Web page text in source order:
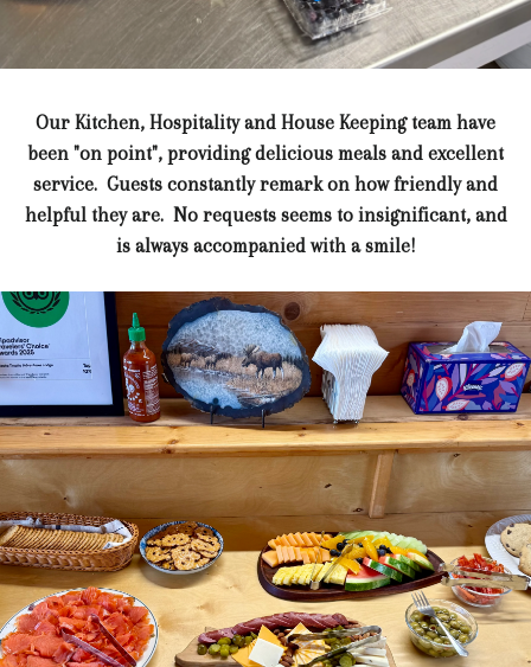
Our Kitchen, Hospitality and House Keeping team have
been "on point", providing delicious meals and excellent
service. Guests constantly remark on how friendly and
helpful they are. No requests seems to insignificant, and
is always accompanied with a smile!